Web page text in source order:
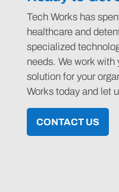
Tech Works has
healthcare and
specialized
needs. We work
solution for your
Works today and let
CONTACT US